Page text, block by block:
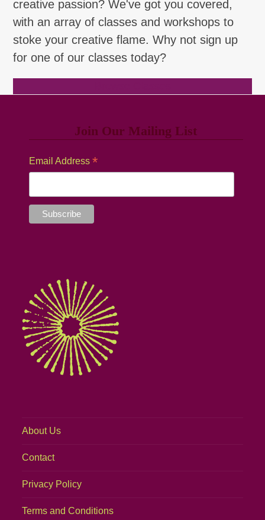
creative passion? We've got you covered,
with an array of classes and workshops to
stoke your creative flame. Why not sign up
for one of our classes today?
Join Our Mailing List
Email Address *
About Us
Contact
Privacy Policy
Terms and Conditions